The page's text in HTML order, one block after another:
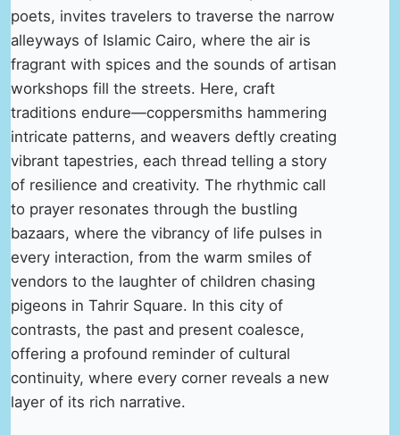
poets, invites travelers to traverse the narrow
alleyways of Islamic Cairo, where the air is
fragrant with spices and the sounds of artisan
workshops fill the streets. Here, craft
traditions endure—coppersmiths hammering
intricate patterns, and weavers deftly creating
vibrant tapestries, each thread telling a story
of resilience and creativity. The rhythmic call
to prayer resonates through the bustling
bazaars, where the vibrancy of life pulses in
every interaction, from the warm smiles of
vendors to the laughter of children chasing
pigeons in Tahrir Square. In this city of
contrasts, the past and present coalesce,
offering a profound reminder of cultural
continuity, where every corner reveals a new
layer of its rich narrative.